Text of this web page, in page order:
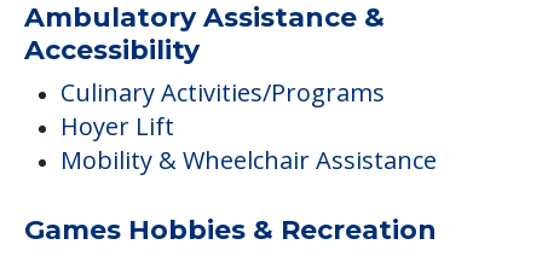
Ambulatory Assistance &
Accessibility
Culinary Activities/Programs
Hoyer Lift
Mobility & Wheelchair Assistance
Games Hobbies & Recreation